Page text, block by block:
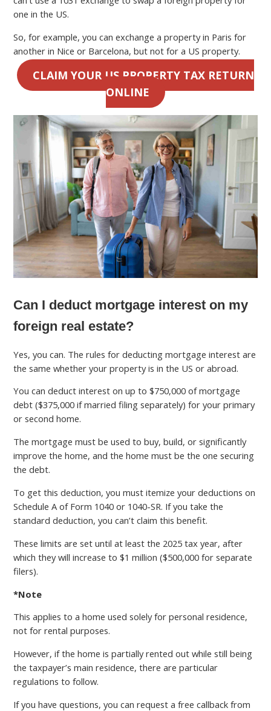
one in the US.
So, for example, you can exchange a property in Paris for
another in Nice or Barcelona, but not for a US property.
CLAIM YOUR US PROPERTY TAX RETURN
ONLINE
Can I deduct mortgage interest on my
foreign real estate?
Yes, you can. The rules for deducting mortgage interest are
the same whether your property is in the US or abroad.
You can deduct interest on up to $750,000 of mortgage
debt ($375,000 if married filing separately) for your primary
or second home.
The mortgage must be used to buy, build, or significantly
improve the home, and the home must be the one securing
the debt.
To get this deduction, you must itemize your deductions on
Schedule A of Form 1040 or 1040-SR. If you take the
standard deduction, you can’t claim this benefit.
These limits are set until at least the 2025 tax year, after
which they will increase to $1 million ($500,000 for separate
filers).
*Note
This applies to a home used solely for personal residence,
not for rental purposes.
However, if the home is partially rented out while still being
the taxpayer’s main residence, there are particular
regulations to follow.
If you have questions, you can request a free callback from